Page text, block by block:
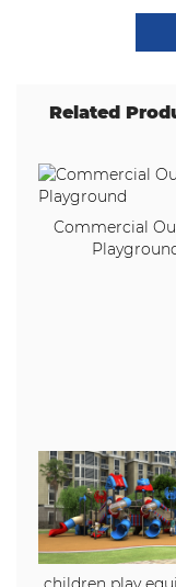
Related
Commercial